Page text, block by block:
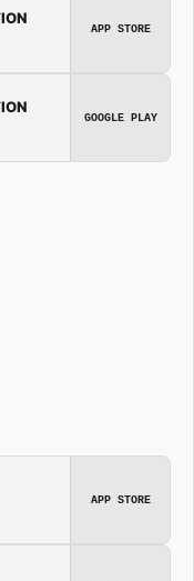
APP STORE
GOOGLE PLAY
APP STORE